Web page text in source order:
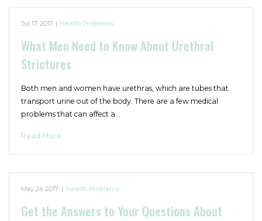
Jul 17, 2017 | Health Problems
What Men Need to Know About Urethral
Strictures
Both men and women have urethras, which are tubes that
transport urine out of the body. There are a few medical
problems that can affect a…
Read More
May 24, 2017 | Health Problems
Get the Answers to Your Questions About